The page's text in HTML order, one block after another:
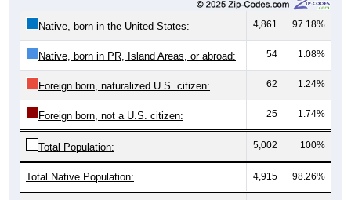
Native, born in the United States: 4,861 97.18%
Native, born in PR, Island Areas, or abroad: 54 1.08%
Foreign born, naturalized U.S. citizen: 62 1.24%
Foreign born, not a U.S. citizen: 25 1.74%
Total Population: 5,002 100%
Total Native Population: 4,915 98.26%